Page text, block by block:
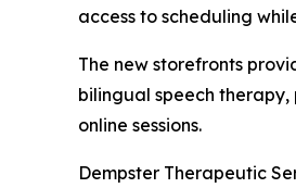
access to scheduling
The new storefronts
bilingual speech
online sessions.
Dempster Therapeutic